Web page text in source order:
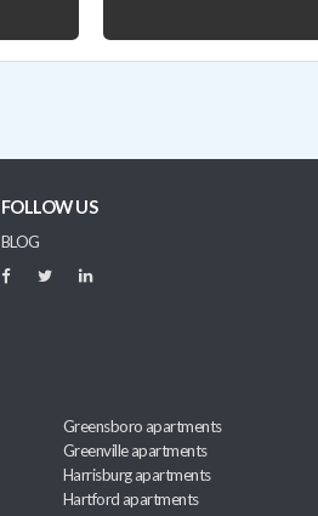
FOLLOW US
BLOG
Greensboro apartments
Greenville apartments
Harrisburg apartments
Hartford apartments